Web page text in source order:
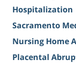
Hospitalization
Sacramento
Nursing Home
Placental